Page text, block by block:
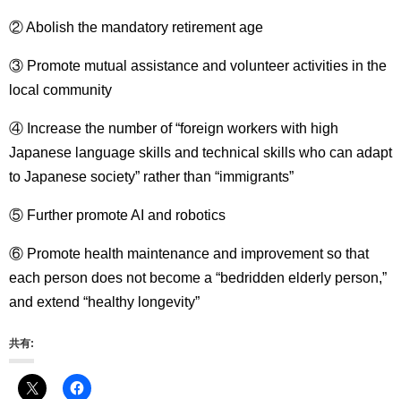
② Abolish the mandatory retirement age
③ Promote mutual assistance and volunteer activities in the
local community
④ Increase the number of “foreign workers with high
Japanese language skills and technical skills who can adapt
to Japanese society” rather than “immigrants”
⑤ Further promote AI and robotics
⑥ Promote health maintenance and improvement so that
each person does not become a “bedridden elderly person,”
and extend “healthy longevity”
共有: